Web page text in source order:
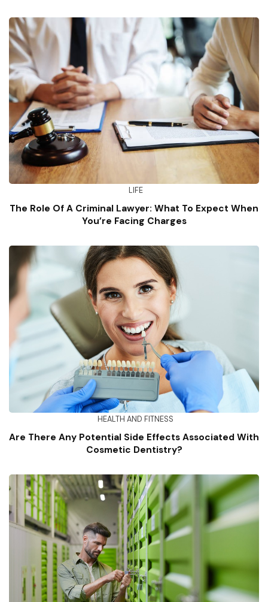
LIFE
The Role Of A Criminal Lawyer: What To Expect When
You’re Facing Charges
HEALTH AND FITNESS
Are There Any Potential Side Effects Associated With
Cosmetic Dentistry?